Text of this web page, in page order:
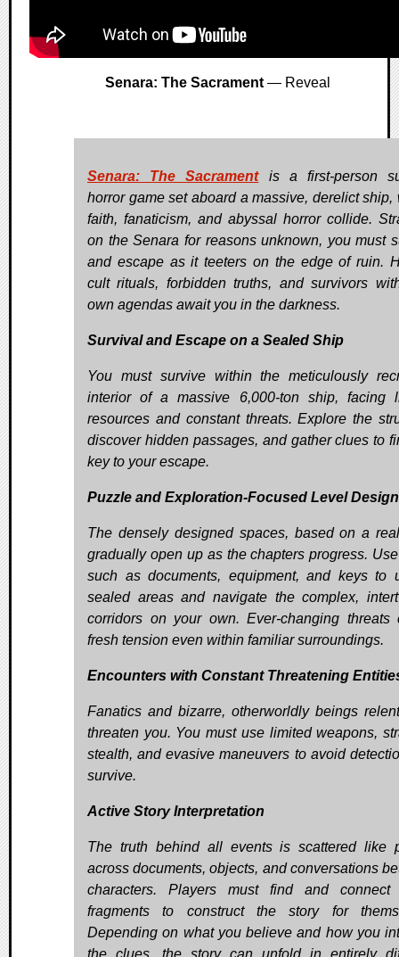
Senara: The Sacrament— Reveal
Senara: The Sacramentis a first-person
horror game set aboard a massive, derelict ship,
faith, fanaticism, and abyssal horror collide.
on the Senara for reasons unknown, you must
and escape as it teeters on the edge of ruin.
cult rituals, forbidden truths, and survivors
own agendas await you in the darkness.
Survival and Escape on a Sealed Ship
You must survive within the meticulously
interior of a massive 6,000-ton ship, facing
resources and constant threats. Explore the
discover hidden passages, and gather clues to
key to your escape.
Puzzle and Exploration-Focused Level Design
The densely designed spaces, based on a
gradually open up as the chapters progress.
such as documents, equipment, and keys to
sealed areas and navigate the complex,
corridors on your own. Ever-changing threats
fresh tension even within familiar surroundings.
Encounters with Constant Threatening
Fanatics and bizarre, otherworldly beings
threaten you. You must use limited weapons,
stealth, and evasive maneuvers to avoid
survive.
Active Story Interpretation
The truth behind all events is scattered like
across documents, objects, and conversations
characters. Players must find and connect
fragments to construct the story for
Depending on what you believe and how you